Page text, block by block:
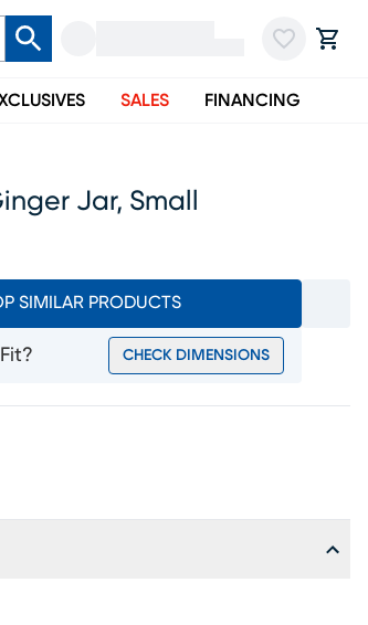
SALES FINANCING
Jar, Small
SIMILAR PRODUCTS
CHECK DIMENSIONS